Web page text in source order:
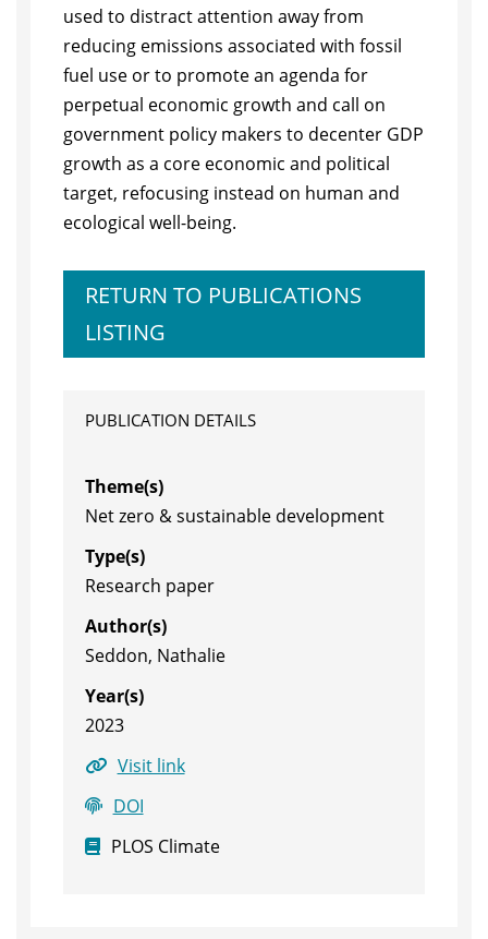
used to distract attention away from
reducing emissions associated with fossil
fuel use or to promote an agenda for
perpetual economic growth and call on
government policy makers to decenter GDP
growth as a core economic and political
target, refocusing instead on human and
ecological well-being.
RETURN TO PUBLICATIONS
LISTING
PUBLICATION DETAILS
Theme(s)
Net zero & sustainable development
Type(s)
Research paper
Author(s)
Seddon, Nathalie
Year(s)
2023
Visit link
DOI
PLOS Climate